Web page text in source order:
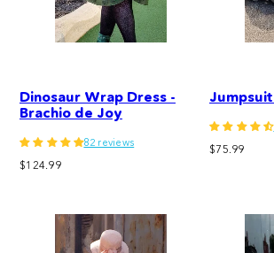
Dinosaur Wrap Dress -
Brachio de Joy
82 reviews
Regular
$124.99
Regular
$75.99